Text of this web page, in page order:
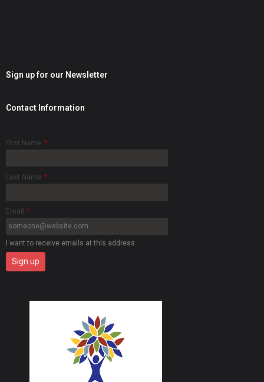
Sign up for our Newsletter
Contact Information
First Name *
Last Name *
Email *
I want to receive emails at this address